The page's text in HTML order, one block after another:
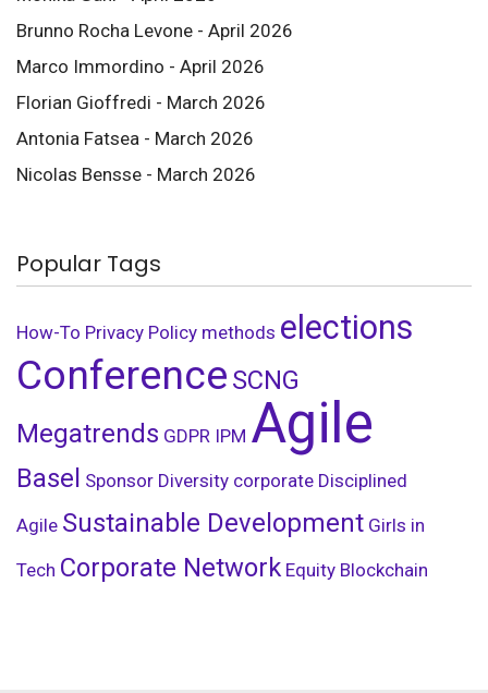
Brunno Rocha Levone - April 2026
Marco Immordino - April 2026
Florian Gioffredi - March 2026
Antonia Fatsea - March 2026
Nicolas Bensse - March 2026
Popular Tags
How-To Privacy Policy methods elections
Conference SCNG
Megatrends GDPR IPM Agile
Basel Sponsor Diversity corporate Disciplined
Agile Sustainable Development Girls in
Tech Corporate Network Equity Blockchain